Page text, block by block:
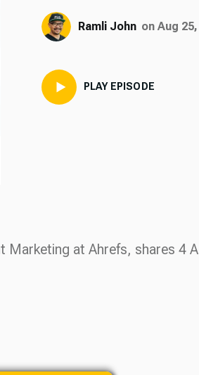
Ramli John on Aug
PLAY EPISODE
Marketing at Ahrefs, shares 4